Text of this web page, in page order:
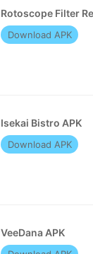
Download APK
Isekai Bistro APK
Download APK
VeeDana APK